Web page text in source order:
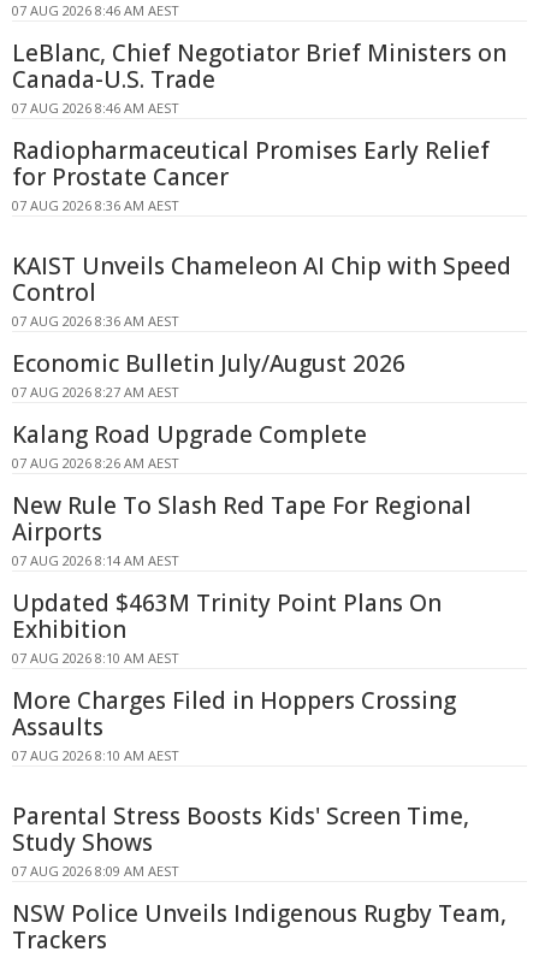
07 AUG 2026 8:46 AM AEST
LeBlanc, Chief Negotiator Brief Ministers on
Canada-U.S. Trade
07 AUG 2026 8:46 AM AEST
Radiopharmaceutical Promises Early Relief
for Prostate Cancer
07 AUG 2026 8:36 AM AEST
KAIST Unveils Chameleon AI Chip with Speed
Control
07 AUG 2026 8:36 AM AEST
Economic Bulletin July/August 2026
07 AUG 2026 8:27 AM AEST
Kalang Road Upgrade Complete
07 AUG 2026 8:26 AM AEST
New Rule To Slash Red Tape For Regional
Airports
07 AUG 2026 8:14 AM AEST
Updated $463M Trinity Point Plans On
Exhibition
07 AUG 2026 8:10 AM AEST
More Charges Filed in Hoppers Crossing
Assaults
07 AUG 2026 8:10 AM AEST
Parental Stress Boosts Kids' Screen Time,
Study Shows
07 AUG 2026 8:09 AM AEST
NSW Police Unveils Indigenous Rugby Team,
Trackers